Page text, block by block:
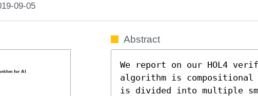
09-05
Abstract
We report on our HOL4
algorithm is
is divided into multiple